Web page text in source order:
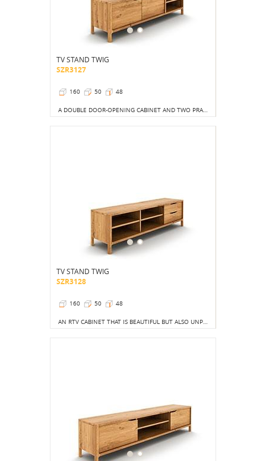
TV STAND TWIG
SZR3127
160 50 48
A DOUBLE DOOR-OPENING CABINET AND TWO PRACTICAL OPEN SHELVES COMBINE FUNCTIONALITY WITH AN UNCONVENTIONAL LOOK.
TV STAND TWIG
SZR3128
160 50 48
AN RTV CABINET THAT IS BEAUTIFUL BUT ALSO UNPRECEDENTED IN TERMS OF LAYOUT.